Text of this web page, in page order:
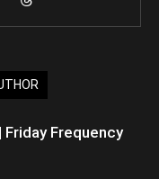
Friday Frequency